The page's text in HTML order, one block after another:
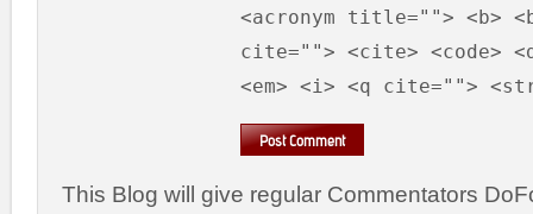
<acronym title=""> <b>
cite=""> <cite> <code>
<em> <i> <q cite="">
This Blog will give regular Commentators